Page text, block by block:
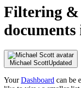
Filtering &
Michael ScottUpdated
YourDashboard can be